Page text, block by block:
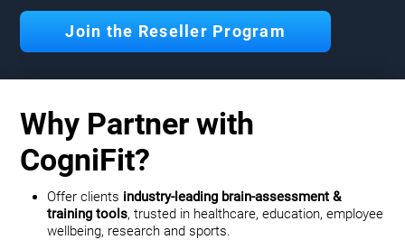
Join the Reseller Program
Why Partner with
CogniFit?
Offer clients industry-leading brain-assessment &
training tools, trusted in healthcare, education, employee
wellbeing, research and sports.